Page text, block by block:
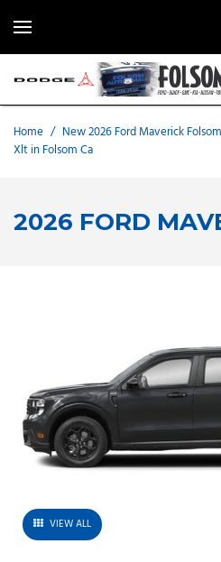
Home / New 2026 Ford Maverick
Xlt in Folsom Ca
2026 FORD
VIEW ALL